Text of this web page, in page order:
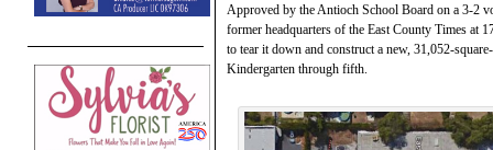
Approved by the Antioch School Board on a 3-2
former headquarters of the East County Times at
to tear it down and construct a new, 31,052-
Kindergarten through fifth.